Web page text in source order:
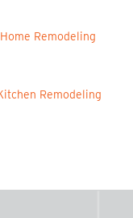
Remodeling
Remodeling